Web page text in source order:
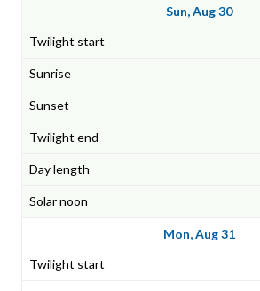
Sun, Aug 30
Mon, Aug 31